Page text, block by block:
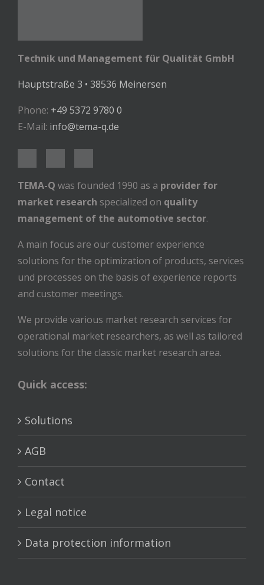
Technik und Management für Qualität GmbH
Hauptstraße 3 • 38536 Meinersen
Phone: +49 5372 9780 0
E-Mail: info@tema-q.de
TEMA-Q was founded 1990 as a provider for
market research specialized on quality
management of the automotive sector.
A main focus are our customer experience
solutions for the optimization of products, services
und processes on the basis of experience reports
and customer meetings.
We provide various market research services for
operational market researchers, as well as tailored
solutions for the classic market research area.
Quick access:
Solutions
AGB
Contact
Legal notice
Data protection information